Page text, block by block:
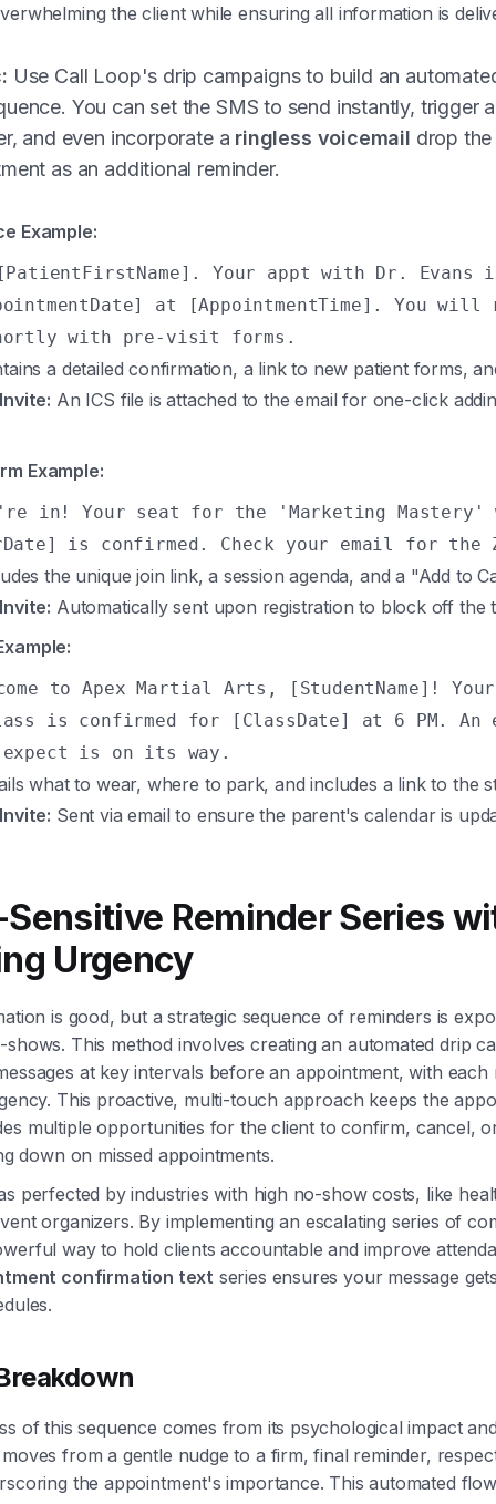
the client while ensuring all information is
Use Call Loop's drip campaigns to build an
You can set the SMS to send instantly, trigger
and even incorporate a ringless voicemail drop
as an additional reminder.
Example:
Your appt with Dr. Evans
at [AppointmentTime]. You will
with pre-visit forms.
a detailed confirmation, a link to new patient forms,
An ICS file is attached to the email for one-click
Example:
in! Your seat for the 'Marketing Mastery'
is confirmed. Check your email for the
the unique join link, a session agenda, and a "Add to
Automatically sent upon registration to block off the
to Apex Martial Arts, [StudentName]!
is confirmed for [ClassDate] at 6 PM. An
is on its way.
what to wear, where to park, and includes a link to the
Sent via email to ensure the parent's calendar is
Reminder Series
Urgency
is good, but a strategic sequence of reminders is
This method involves creating an automated drip
at key intervals before an appointment, with each
This proactive, multi-touch approach keeps the
multiple opportunities for the client to confirm, cancel,
down on missed appointments.
perfected by industries with high no-show costs, like
organizers. By implementing an escalating series of
way to hold clients accountable and improve
confirmation text series ensures your message
of this sequence comes from its psychological impact
from a gentle nudge to a firm, final reminder,
the appointment's importance. This automated